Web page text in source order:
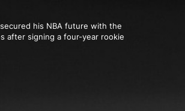
his NBA future with the
after signing a four-year rookie